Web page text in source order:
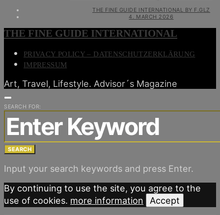
THE FINE GUIDE INTERNATIONAL BY F.GLZ
4. MARCH 2026
THE FINE GUIDE INTERNATIONAL
PRIVACY POLICY – DATENSCHUTZERKLÄRUNG
IMPRESSUM
Art, Travel, Lifestyle. Advisor´s Magazine
SEARCH FOR:
SEARCH
Input your search keywords and press Enter.
By continuing to use the site, you agree to the
use of cookies. more information
Accept